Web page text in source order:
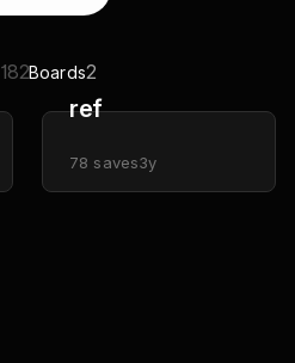
182Boards2
ref
78 saves3y